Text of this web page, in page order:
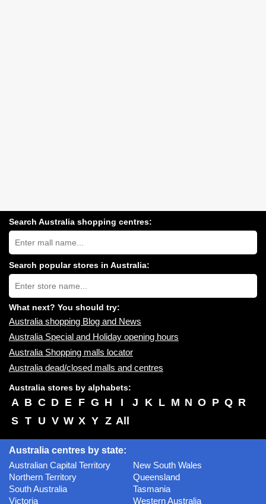
Search Australia shopping centres:
Search
Australia
shopping
centres
near
you:
Search popular stores in Australia:
Type
store
name:
What next? You should try:
Australia shopping Blog and News
Australia Special and Holiday opening hours
Australia Shopping malls locator
Australia dead/closed malls and centres
Australia stores by alphabets:
A B C D E F G H I J K L M N O P Q R
S T U V W X Y Z All
Australia centres by state:
Australian Capital Territory
New South Wales
Northern Territory
Queensland
South Australia
Tasmania
Victoria
Western Australia